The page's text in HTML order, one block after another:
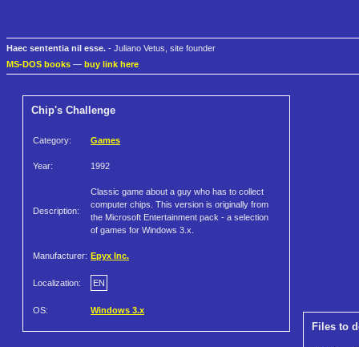
Haec sententia nil esse. - Juliano Vetus, site founder
MS-DOS books — buy link here
Chip's Challenge
Category: Games
Year: 1992
Description:
Classic game about a guy who has to collect
computer chips. This version is originally from
the Microsoft Entertainment pack - a selection
of games for Windows 3.x.
Manufacturer: Epyx Inc.
Localization: EN
OS: Windows 3.x
Files to